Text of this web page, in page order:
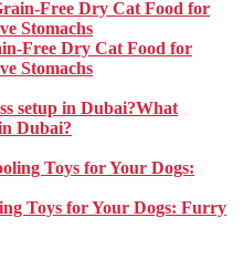
Free Dry Cat Food for
Stomachs
What
Dubai?
Toys for Your Dogs: Furry